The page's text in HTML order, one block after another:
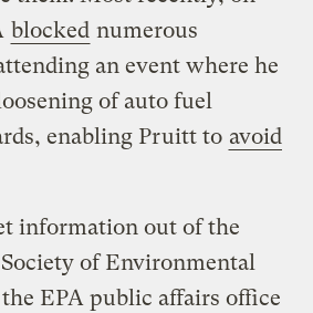
blocked numerous
an event where he
of auto fuel
enabling Pruitt to avoid
information out of the
of Environmental
EPA public affairs office